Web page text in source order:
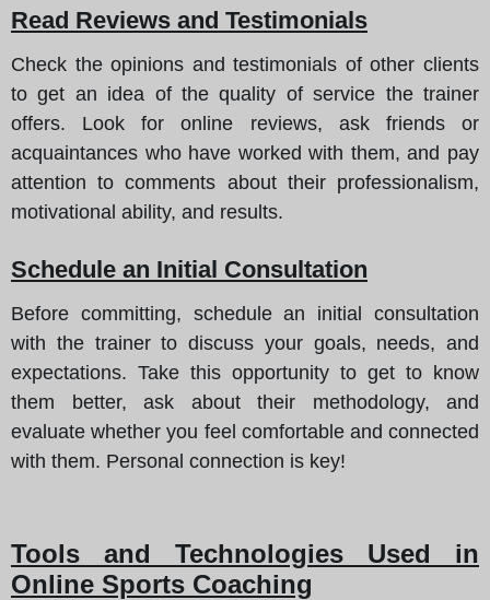
Read Reviews and Testimonials
Check the opinions and testimonials of other clients
to get an idea of the quality of service the trainer
offers. Look for online reviews, ask friends or
acquaintances who have worked with them, and pay
attention to comments about their professionalism,
motivational ability, and results.
Schedule an Initial Consultation
Before committing, schedule an initial consultation
with the trainer to discuss your goals, needs, and
expectations. Take this opportunity to get to know
them better, ask about their methodology, and
evaluate whether you feel comfortable and connected
with them. Personal connection is key!
Tools and Technologies Used in
Online Sports Coaching